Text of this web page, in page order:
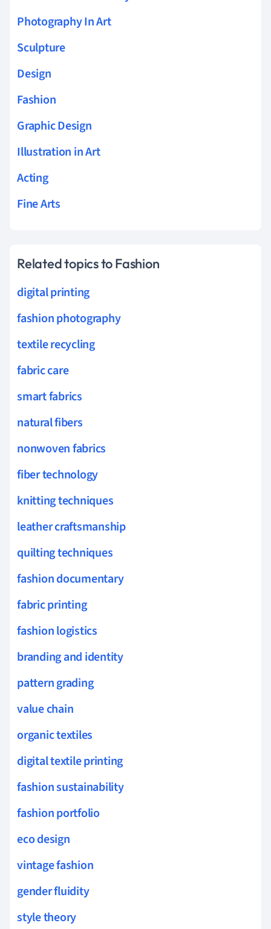
Photography In Art
Sculpture
Design
Fashion
Graphic Design
Illustration in Art
Acting
Fine Arts
Related topics to Fashion
digital printing
fashion photography
textile recycling
fabric care
smart fabrics
natural fibers
nonwoven fabrics
fiber technology
knitting techniques
leather craftsmanship
quilting techniques
fashion documentary
fabric printing
fashion logistics
branding and identity
pattern grading
value chain
organic textiles
digital textile printing
fashion sustainability
fashion portfolio
eco design
vintage fashion
gender fluidity
style theory